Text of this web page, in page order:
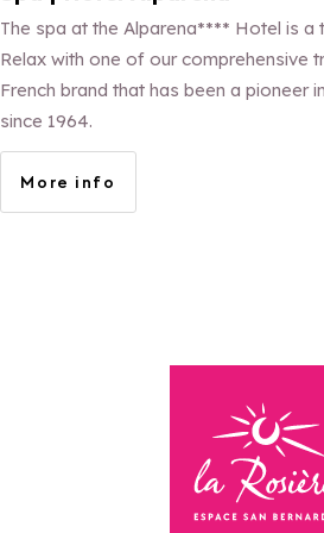
The spa at the Alparena**** Hotel is a
Relax with one of our comprehensive
French brand that has been a pioneer
since 1964.
More info